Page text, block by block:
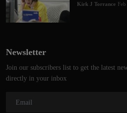
Kirk J Torrance
Newsletter
Join our subscribers list to get the latest
directly in your inbox